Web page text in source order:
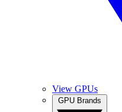
View GPUs